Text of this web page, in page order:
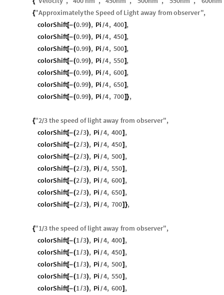
{"Approximatelythe Speed of Lightaway fromobserver",
colorShift[-(0.99), Pi /4, 400] ,
colorShift[-(0.99), Pi /4, 450] ,
colorShift[-(0.99), Pi /4, 500] ,
colorShift[-(0.99), Pi /4, 550] ,
colorShift[-(0.99), Pi /4, 600] ,
colorShift[-(0.99), Pi /4, 650] ,
colorShift[-(0.99), Pi /4, 700]},
{"2/3thespeed of lightaway from observer",
colorShift[-(2/3), Pi /4, 400] ,
colorShift[-(2/3), Pi /4, 450] ,
colorShift[-(2/3), Pi /4, 500] ,
colorShift[-(2/3), Pi /4, 550] ,
colorShift[-(2/3), Pi /4, 600] ,
colorShift[-(2/3), Pi /4, 650] ,
colorShift[-(2/3), Pi /4, 700] },
{"1/3thespeed of lightaway from observer",
colorShift[-(1/3), Pi /4, 400] ,
colorShift[-(1/3), Pi /4, 450] ,
colorShift[-(1/3), Pi /4, 500] ,
colorShift[-(1/3), Pi /4, 550] ,
colorShift[-(1/3), Pi /4, 600] ,